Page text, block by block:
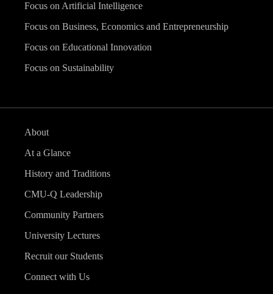
Focus on Artificial Intelligence
Focus on Business, Economics and Entrepreneurship
Focus on Educational Innovation
Focus on Sustainability
About
At a Glance
History and Traditions
CMU-Q Leadership
Community Partners
University Lectures
Recruit our Students
Connect with Us